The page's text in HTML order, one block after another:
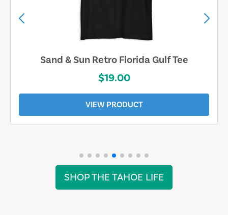
Sand & Sun Retro Florida Gulf Tee
$19.00
VIEW PRODUCT
SHOP THE TAHOE LIFE